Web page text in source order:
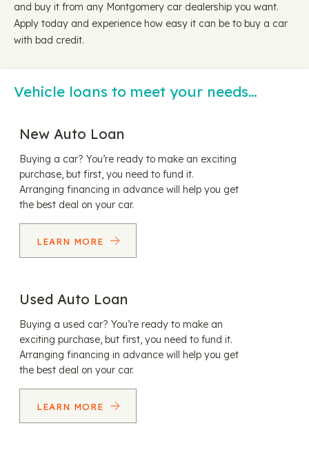
and buy it from any Montgomery car dealership you want.
Apply today and experience how easy it can be to buy a car
with bad credit.
Vehicle loans to meet your needs…
New Auto Loan
Buying a car? You’re ready to make an exciting
purchase, but first, you need to fund it.
Arranging financing in advance will help you get
the best deal on your car.
LEARN MORE
Used Auto Loan
Buying a used car? You’re ready to make an
exciting purchase, but first, you need to fund it.
Arranging financing in advance will help you get
the best deal on your car.
LEARN MORE